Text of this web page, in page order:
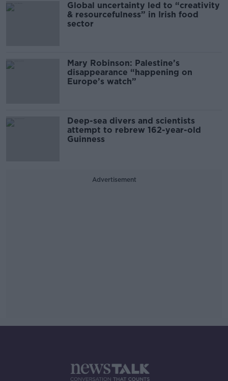
Global uncertainty led to “creativity
& resourcefulness” in Irish food
sector
Mary Robinson: Palestine’s
disappearance “happening on
Europe’s watch”
Deep-sea divers and scientists
attempt to rebrew 162-year-old
Guinness
Advertisement